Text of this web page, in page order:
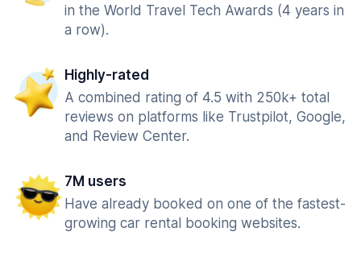
in the World Travel Tech Awards (4 years in
a row).
Highly-rated
A combined rating of 4.5 with 250k+ total
reviews on platforms like Trustpilot, Google,
and Review Center.
7M users
Have already booked on one of the fastest-
growing car rental booking websites.